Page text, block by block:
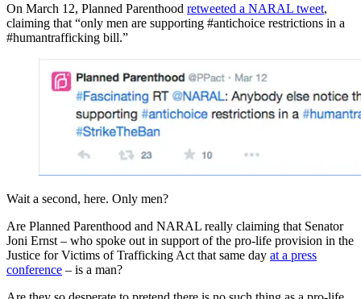
On March 12, Planned Parenthood retweeted a NARAL tweet,
claiming that “only men are supporting #antichoice restrictions in a
#humantrafficking bill.”
Wait a second, here. Only men?
Are Planned Parenthood and NARAL really claiming that Senator
Joni Ernst – who spoke out in support of the pro-life provision in the
Justice for Victims of Trafficking Act that same day at a press
conference – is a man?